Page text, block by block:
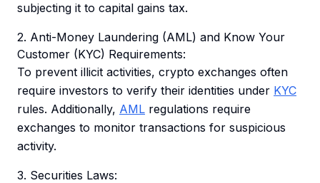
subjecting it to capital gains tax.
2. Anti-Money Laundering (AML) and Know Your
Customer (KYC) Requirements:
To prevent illicit activities, crypto exchanges often
require investors to verify their identities under KYC
rules. Additionally, AML regulations require
exchanges to monitor transactions for suspicious
activity.
3. Securities Laws: